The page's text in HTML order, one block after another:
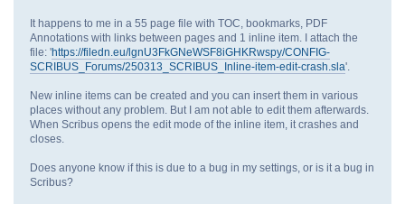
It happens to me in a 55 page file with TOC, bookmarks, PDF
Annotations with links between pages and 1 inline item. I attach the
file: 'https://filedn.eu/lgnU3FkGNeWSF8iGHKRwspy/CONFIG-
SCRIBUS_Forums/250313_SCRIBUS_Inline-item-edit-crash.sla'.
New inline items can be created and you can insert them in various
places without any problem. But I am not able to edit them afterwards.
When Scribus opens the edit mode of the inline item, it crashes and
closes.
Does anyone know if this is due to a bug in my settings, or is it a bug in
Scribus?